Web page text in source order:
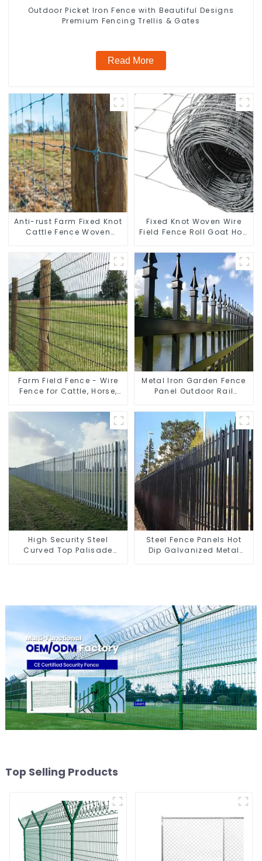
Outdoor Picket Iron Fence with Beautiful Designs
Premium Fencing Trellis & Gates
Read More
Anti-rust Farm Fixed Knot
Cattle Fence Woven
Fence Hot Dipped
Galvanized Field
Grassland Fence
Fixed Knot Woven Wire
Field Fence Roll Goat Hog
Galvanized Sheep Cattle
Game Wire Farm Fence
Farm Field Fence - Wire
Fence for Cattle, Horse,
Metal Iron Garden Fence
Panel Outdoor Rail
Fence Panel
High Security Steel
Curved Top Palisade
Steel Fence Panels Hot
Dip Galvanized Metal
Top Selling Products